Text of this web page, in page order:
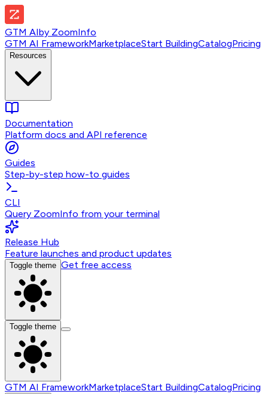
GTM AIby ZoomInfo
GTM AI FrameworkMarketplaceStart BuildingCatalogPricing
Resources
Documentation
Platform docs and API reference
Guides
Step-by-step how-to guides
CLI
Query ZoomInfo from your terminal
Release Hub
Feature launches and product updates
Toggle theme Get free access
Toggle theme
GTM AI FrameworkMarketplaceStart BuildingCatalogPricing